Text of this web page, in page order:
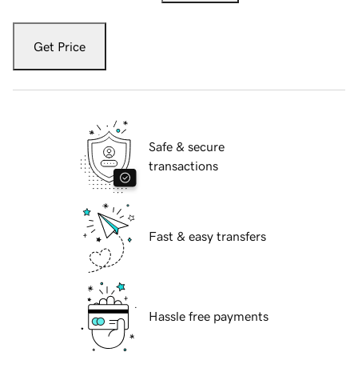
Get Price
Safe & secure
transactions
Fast & easy transfers
Hassle free payments